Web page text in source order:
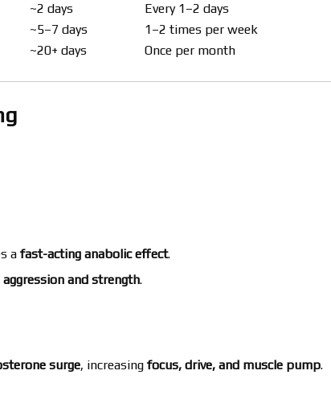
~2 days
Every 1–2 days
~5–7 days
1–2 times per week
~20+ days Once per month
afast-acting anabolic effect.
aggression and strength.
surge, increasingfocus, drive, and muscle pump.